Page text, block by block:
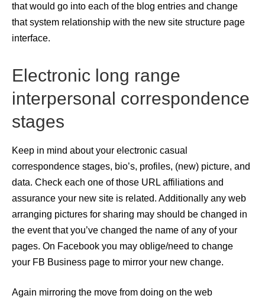
that would go into each of the blog entries and change
that system relationship with the new site structure page
interface.
Electronic long range
interpersonal correspondence
stages
Keep in mind about your electronic casual
correspondence stages, bio’s, profiles, (new) picture, and
data. Check each one of those URL affiliations and
assurance your new site is related. Additionally any web
arranging pictures for sharing may should be changed in
the event that you’ve changed the name of any of your
pages. On Facebook you may oblige/need to change
your FB Business page to mirror your new change.
Again mirroring the move from doing on the web